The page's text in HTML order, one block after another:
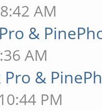
AM
&
AM
Pro &
PM